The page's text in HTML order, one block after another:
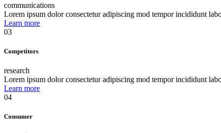
communications
Lorem ipsum dolor consectetur adipiscing mod tempor incididunt
Learn more
03
Competitors
research
Lorem ipsum dolor consectetur adipiscing mod tempor incididunt
Learn more
04
Consumer